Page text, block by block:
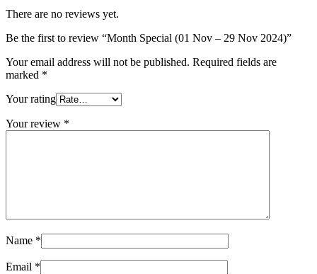
There are no reviews yet.
Be the first to review “Month Special (01 Nov – 29 Nov 2024)”
Your email address will not be published. Required fields are
marked *
Your rating
Your review *
Name *
Email *